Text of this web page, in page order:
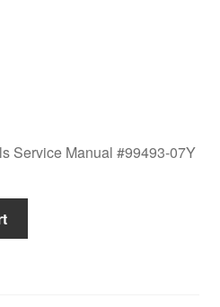
Service Manual #99493-07Y